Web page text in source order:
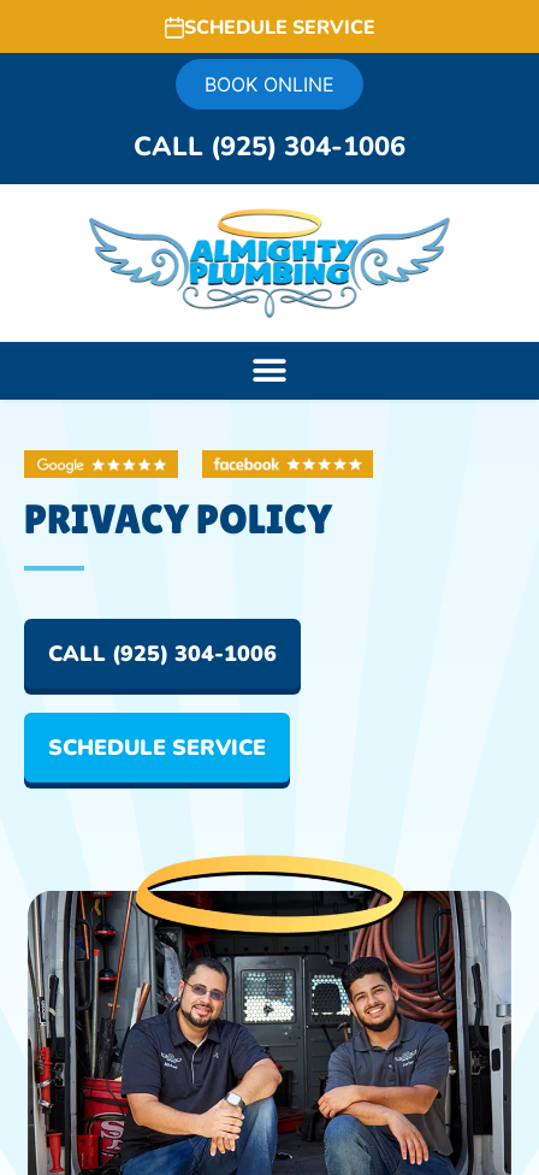
SCHEDULE SERVICE
BOOK ONLINE
CALL (925) 304-1006
PRIVACY POLICY
CALL (925) 304-1006
SCHEDULE SERVICE